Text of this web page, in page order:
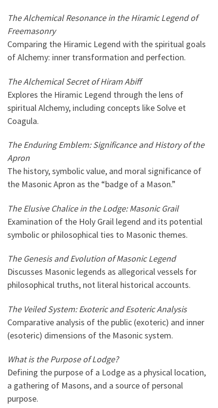
The Alchemical Resonance in the Hiramic Legend of
Freemasonry
Comparing the Hiramic Legend with the spiritual goals
of Alchemy: inner transformation and perfection.
The Alchemical Secret of Hiram Abiff
Explores the Hiramic Legend through the lens of
spiritual Alchemy, including concepts like Solve et
Coagula.
The Enduring Emblem: Significance and History of the
Apron
The history, symbolic value, and moral significance of
the Masonic Apron as the “badge of a Mason.”
The Elusive Chalice in the Lodge: Masonic Grail
Examination of the Holy Grail legend and its potential
symbolic or philosophical ties to Masonic themes.
The Genesis and Evolution of Masonic Legend
Discusses Masonic legends as allegorical vessels for
philosophical truths, not literal historical accounts.
The Veiled System: Exoteric and Esoteric Analysis
Comparative analysis of the public (exoteric) and inner
(esoteric) dimensions of the Masonic system.
What is the Purpose of Lodge?
Defining the purpose of a Lodge as a physical location,
a gathering of Masons, and a source of personal
purpose.